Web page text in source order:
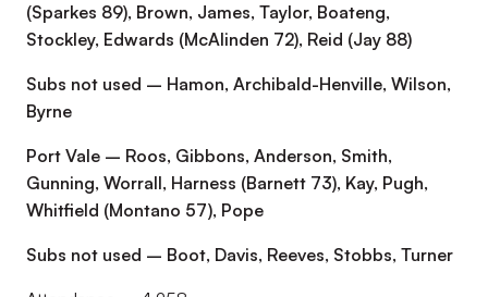
(Sparkes 89), Brown, James, Taylor, Boateng,
Stockley, Edwards (McAlinden 72), Reid (Jay 88)
Subs not used – Hamon, Archibald-Henville, Wilson,
Byrne
Port Vale – Roos, Gibbons, Anderson, Smith,
Gunning, Worrall, Harness (Barnett 73), Kay, Pugh,
Whitfield (Montano 57), Pope
Subs not used – Boot, Davis, Reeves, Stobbs, Turner